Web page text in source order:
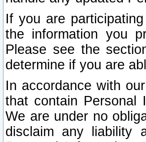
If you are
the information you
Please see the
determine if you are
In accordance with
that contain Personal
We are under no
disclaim any liability